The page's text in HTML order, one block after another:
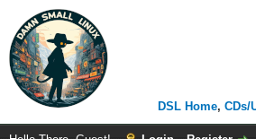
DSL Home, CDs/